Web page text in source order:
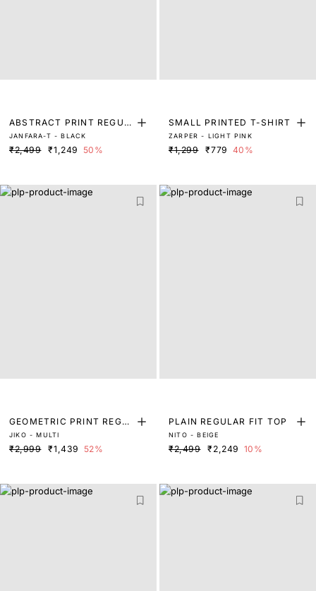
ABSTRACT PRINT REGUL
AR FIT TOP
JANFARA-T - BLACK
₹2,499 ₹1,249 50%
SMALL PRINTED T-SHIRT
ZARPER - LIGHT PINK
₹1,299 ₹779 40%
GEOMETRIC PRINT REGU
LAR FIT TOP
JIKO - MULTI
₹2,999 ₹1,439 52%
PLAIN REGULAR FIT TOP
NITO - BEIGE
₹2,499 ₹2,249 10%